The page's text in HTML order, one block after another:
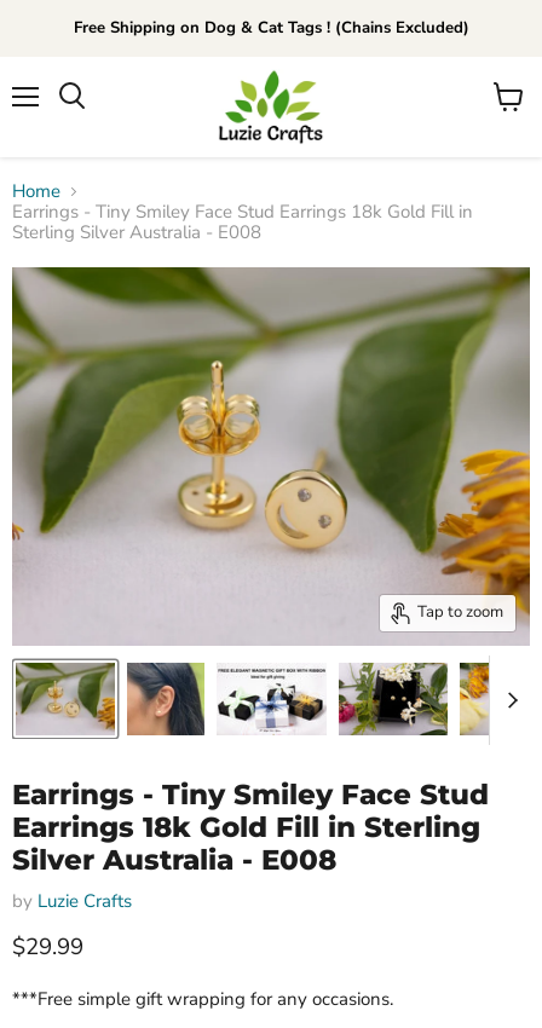
Free Shipping on Dog & Cat Tags ! (Chains Excluded)
View
Home
Earrings - Tiny Smiley Face Stud Earrings 18k Gold Fill in
Sterling Silver Australia - E008
Tap to zoom
Earrings - Tiny Smiley Face Stud
Earrings 18k Gold Fill in Sterling
Silver Australia - E008
by Luzie Crafts
Current price
$29.99
***Free simple gift wrapping for any occasions.